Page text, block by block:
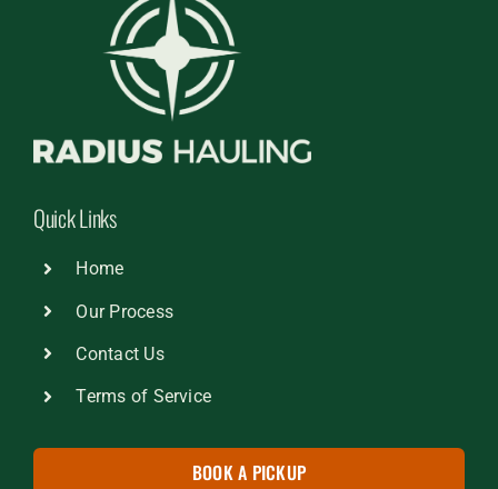
Quick Links
Home
Our Process
Contact Us
Terms of Service
BOOK A PICKUP